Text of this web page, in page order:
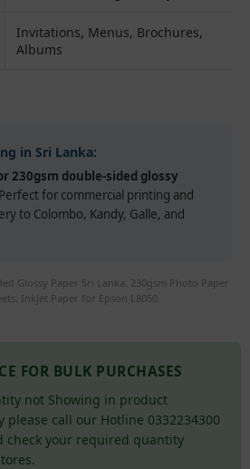
Invitations, Menus, Brochures,
Albums
in Sri Lanka:
230gsm double-sided glossy
for commercial printing and
to Colombo, Kandy, Galle, and
Glossy Paper Sri Lanka, 230gsm Photo Paper
Inkjet Paper for Epson L8050.
FOR BULK PURCHASES
not Showing in product
please call our Hotline 0332234300
check your required quantity